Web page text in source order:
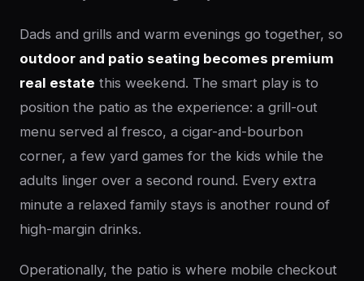
Dads and grills and warm evenings go together, so
outdoor and patio seating becomes premium
real estate this weekend. The smart play is to
position the patio as the experience: a grill-out
menu served al fresco, a cigar-and-bourbon
corner, a few yard games for the kids while the
adults linger over a second round. Every extra
minute a relaxed family stays is another round of
high-margin drinks.
Operationally, the patio is where mobile checkout